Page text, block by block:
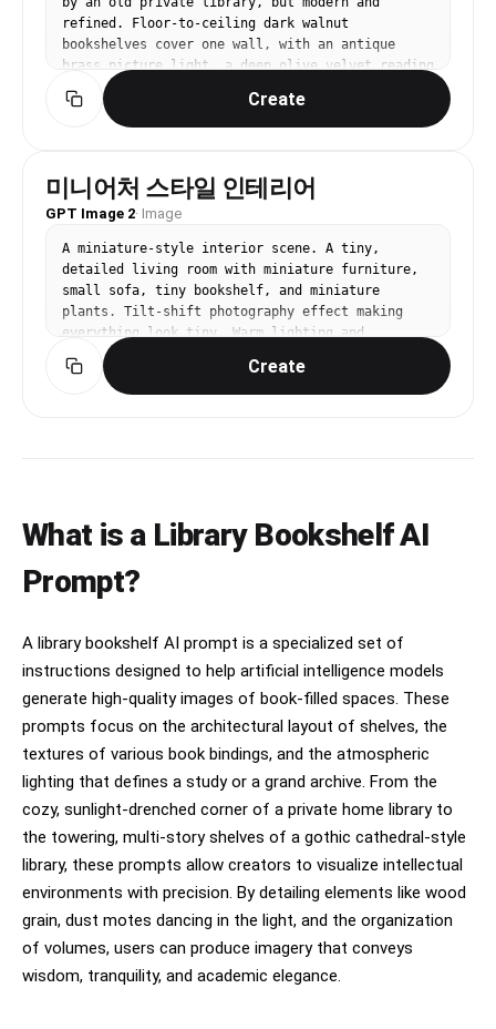
everyday mood. Avoid: identical faces, classroom
uniformity, Chinese/Japanese library signs,
readable book titles, over-polished stock photo,
haze, strong film grain.
refined. Floor-to-ceiling dark walnut
bookshelves cover one wall, with an antique
brass picture light, a deep olive velvet reading
chair, a small round side table, stacked art
books, and a green glass banker-style lamp. Add
a patterned wool rug, framed botanical sketches,
Camera: cozy corner perspective, slightly
compressed lens, intimate scholarly atmosphere.
magazine style, realistic materials, carefully
styled but lived-in, soft natural light,
balanced composition, no people, no pets, no
brand logos, no readable text, no watermark,
gallery-ready image.
Create
미니어처 스타일 인테리어
GPT Image 2· Image
A miniature-style interior scene. A tiny,
detailed living room with miniature furniture,
small sofa, tiny bookshelf, and miniature
plants. Tilt-shift photography effect making
everything look tiny. Warm lighting and
realistic textures in miniature scale.
Create
What is a Library Bookshelf AI
Prompt?
A library bookshelf AI prompt is a specialized set of
instructions designed to help artificial intelligence models
generate high-quality images of book-filled spaces. These
prompts focus on the architectural layout of shelves, the
textures of various book bindings, and the atmospheric
lighting that defines a study or a grand archive. From the
cozy, sunlight-drenched corner of a private home library to
the towering, multi-story shelves of a gothic cathedral-style
library, these prompts allow creators to visualize intellectual
environments with precision. By detailing elements like wood
grain, dust motes dancing in the light, and the organization
of volumes, users can produce imagery that conveys
wisdom, tranquility, and academic elegance.